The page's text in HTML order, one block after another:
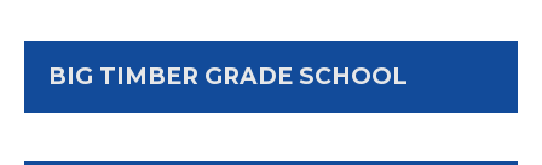
BIG TIMBER GRADE SCHOOL